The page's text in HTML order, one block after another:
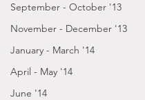
September - October '13
November - December '13
January - March '14
April - May '14
June '14